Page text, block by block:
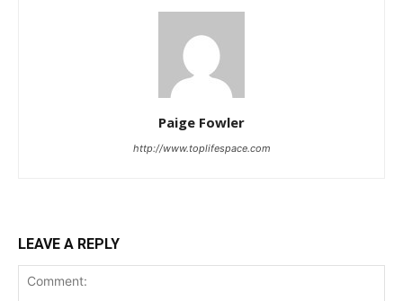
Paige Fowler
http://www.toplifespace.com
LEAVE A REPLY